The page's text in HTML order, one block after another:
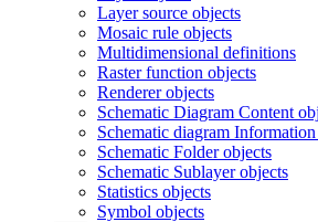
Layer source objects
Mosaic rule objects
Multidimensional definitions
Raster function objects
Renderer objects
Schematic Diagram Content
Schematic diagram
Schematic Folder objects
Schematic Sublayer objects
Statistics objects
Symbol objects